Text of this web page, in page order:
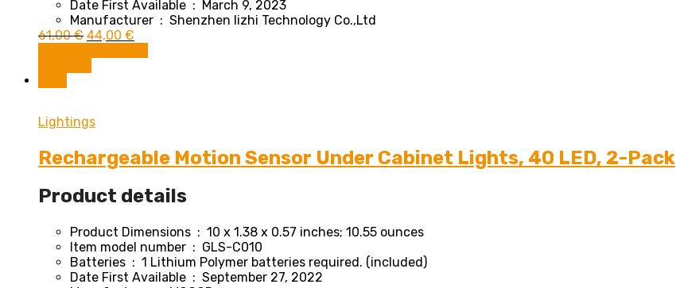
Date First Available ‏ : ‎ March 9, 2023
Manufacturer ‏ : ‎ Shenzhen lizhi Technology Co.,Ltd
61,00€ Original
44,00 €
Lightings
Rechargeable Motion Sensor Under Cabinet Lights, 40 LED, 2-Pack
Product details
Product Dimensions ‏ : ‎ 10 x 1.38 x 0.57 inches; 10.55 ounces
Item model number ‏ : ‎ GLS-C010
Batteries ‏ : ‎ 1 Lithium Polymer batteries required. (included)
Date First Available ‏ : ‎ September 27, 2022